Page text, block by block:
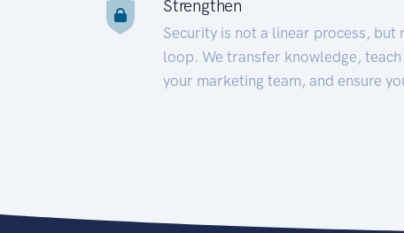
Strengthen
Security is not a linear process, but
loop. We transfer knowledge,
your marketing team, and ensure